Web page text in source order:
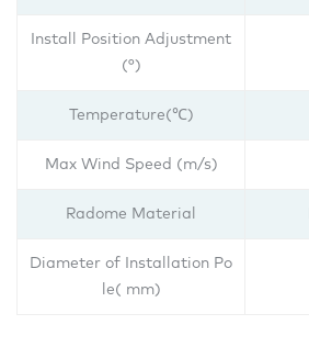
Install Position Adjustment
(°)
Temperature(℃)
Max Wind Speed (m/s)
Radome Material
Diameter of Installation Po
le( mm)